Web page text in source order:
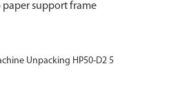
support frame